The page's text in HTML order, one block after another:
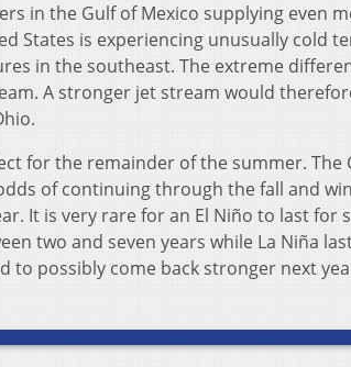
in the Gulf of Mexico supplying even
States is experiencing unusually cold
in the southeast. The extreme
A stronger jet stream would
for the remainder of the summer. The
of continuing through the fall and
It is very rare for an El Niño to last for
two and seven years while La Niña
to possibly come back stronger next